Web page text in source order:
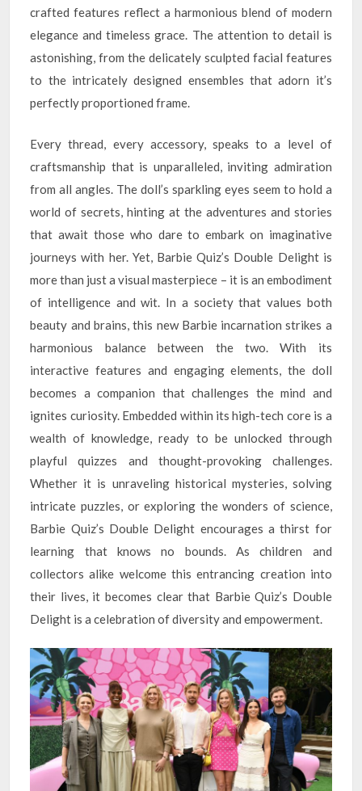
crafted features reflect a harmonious blend of modern
elegance and timeless grace. The attention to detail is
astonishing, from the delicately sculpted facial features
to the intricately designed ensembles that adorn it’s
perfectly proportioned frame.
Every thread, every accessory, speaks to a level of
craftsmanship that is unparalleled, inviting admiration
from all angles. The doll’s sparkling eyes seem to hold a
world of secrets, hinting at the adventures and stories
that await those who dare to embark on imaginative
journeys with her. Yet, Barbie Quiz’s Double Delight is
more than just a visual masterpiece – it is an embodiment
of intelligence and wit. In a society that values both
beauty and brains, this new Barbie incarnation strikes a
harmonious balance between the two. With its
interactive features and engaging elements, the doll
becomes a companion that challenges the mind and
ignites curiosity. Embedded within its high-tech core is a
wealth of knowledge, ready to be unlocked through
playful quizzes and thought-provoking challenges.
Whether it is unraveling historical mysteries, solving
intricate puzzles, or exploring the wonders of science,
Barbie Quiz’s Double Delight encourages a thirst for
learning that knows no bounds. As children and
collectors alike welcome this entrancing creation into
their lives, it becomes clear that Barbie Quiz’s Double
Delight is a celebration of diversity and empowerment.